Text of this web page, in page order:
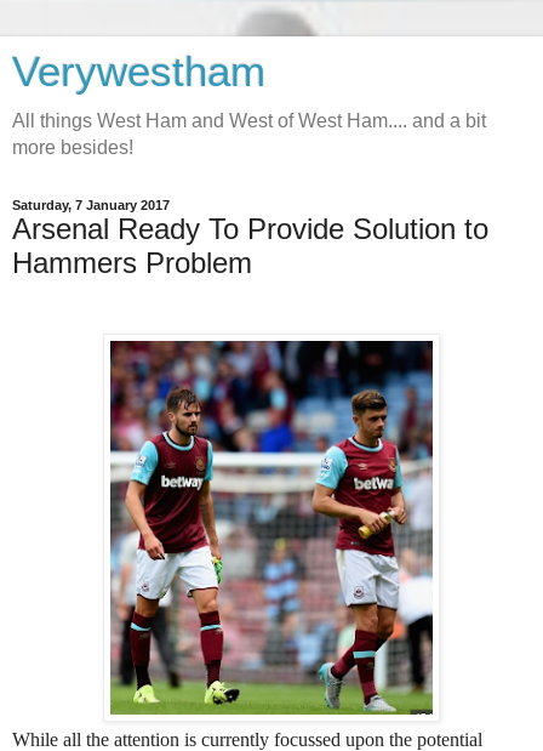
Verywestham
All things West Ham and West of West Ham.... and a bit
more besides!
Saturday, 7 January 2017
Arsenal Ready To Provide Solution to
Hammers Problem
While all the attention is currently focussed upon the potential